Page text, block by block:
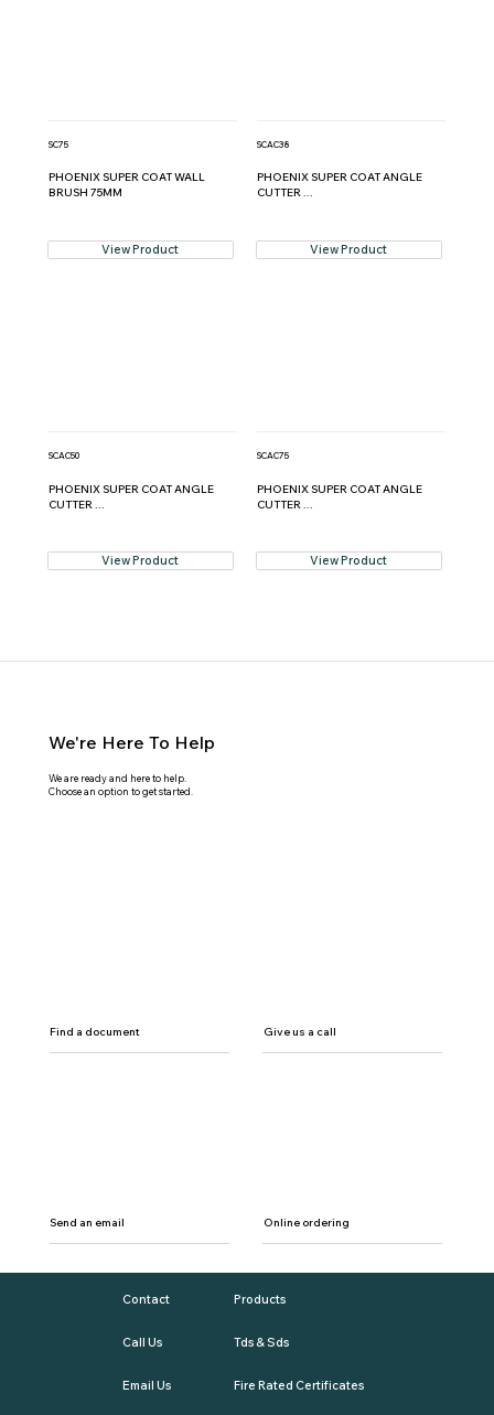
SC75
PHOENIX SUPER COAT WALL
BRUSH 75MM
View Product
SCAC38
PHOENIX SUPER COAT ANGLE
CUTTER ...
View Product
SCAC50
PHOENIX SUPER COAT ANGLE
CUTTER ...
View Product
SCAC75
PHOENIX SUPER COAT ANGLE
CUTTER ...
View Product
We're Here To Help
We are ready and here to help.
Choose an option to get started.
Find a document Give us a call
Send an email Online ordering
Contact
Call Us
Email Us
Products
Tds & Sds
Fire Rated Certificates